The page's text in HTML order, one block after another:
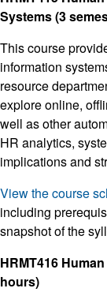
Systems (3
This course
information
resource
explore online,
well as other
HR analytics,
implications and
View the course
including
snapshot of the
HRMT416
hours)